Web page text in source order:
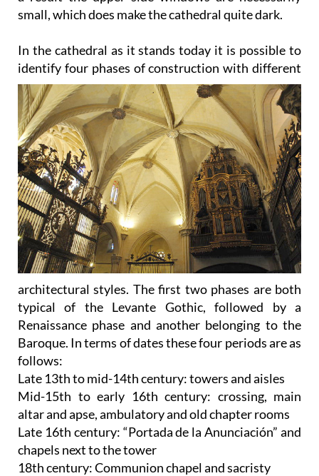
small, which does make the cathedral quite dark.
In the cathedral as it stands today it is possible to
identify four phases of construction with different
architectural styles. The first two phases are both
typical of the Levante Gothic, followed by a
Renaissance phase and another belonging to the
Baroque. In terms of dates these four periods are as
follows:
Late 13th to mid-14th century: towers and aisles
Mid-15th to early 16th century: crossing, main
altar and apse, ambulatory and old chapter rooms
Late 16th century: “Portada de la Anunciación” and
chapels next to the tower
18th century: Communion chapel and sacristy